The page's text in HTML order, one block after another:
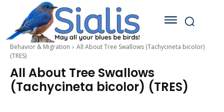
Behavior & Migration
All About Tree Swallows (Tachycineta bicolor)
(TRES)
All About Tree Swallows
(Tachycineta bicolor) (TRES)